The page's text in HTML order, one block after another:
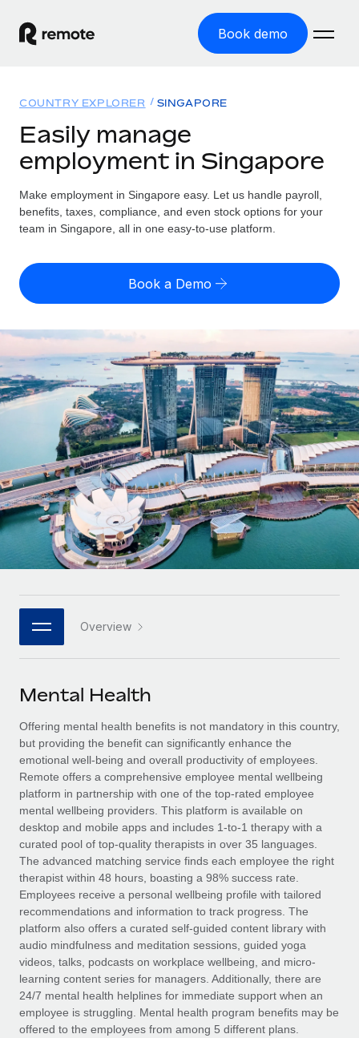
Book demo
GLOBAL EMPLOYMENT
Global Payroll
Run compliant payroll easily
Expand globally with zero entity cost
Onboard and manage contractors globally
PEO
Outsource complex employment tasks
INFRASTRUCTURE
Remote Embedded
Seamlessly integrate HR into workflows
Platform
Built-in core HR functions for your team
Connect New
Connect any AI tool to Remote using our MCP
SERVICES
Ask an expert
Get expert help on global HR & compliance
Background checks
Simplify your candidate screening processes
Compliance watchtower
Stay ahead of compliance risks
Device management
Provision and track IT devices globally
Entity setup
Establish compliant entities fast
Mobility & Relocation
Solutions
GLOBAL COVERAGE
Country Explorer
US State Explorer
Compare Remote
See how we stack up against others
GROWTH STAGE
Startups
Agile global HR & payroll solutions for growing
companies
Mid-market
Expand teams with tailored HR solutions
Enterprise
Global HR for large businesses
PARTNER WITH US
Become a partner
Explore partnership opportunities with us
Remote Build
Coming soon
Integrations and AI Automations Consulting
CASE STUDIES
Remote Embedded x BambooHR: From local to
global hiring, with no platform switch
Impact BambooHR customers can now hire and manage
global employees right inside the platform they...
Learn More
How cside were able to hire the best people,
no matter the location
Resources
Misclassification risk calculator
Check employee misclassification risk by country
Calculate total employee costs in any country
Contractor payout calculator
Explore currency options and payout speeds for global
contractors
LEARN WITH REMOTE
Research & Guides
Case studies
HR Glossary
Job Description Library
Salary & Talent Insights
Insights center
Get support
See all resources
BLOG
Global Payroll
EOR & PEO
Contractor Management
Compliance
Pricing
English (United States)
English
Nederlands
Français
Deutsch
Español
Italiano
日本語
한국어
中文（简体）
Login
COUNTRY EXPLORER SINGAPORE
Easily manage
employment in Singapore
Make employment in Singapore easy. Let us handle payroll,
benefits, taxes, compliance, and even stock options for your
team in Singapore, all in one easy-to-use platform.
Book a Demo
Overview
Mental Health
Offering mental health benefits is not mandatory in this country,
but providing the benefit can significantly enhance the
emotional well-being and overall productivity of employees.
Remote offers a comprehensive employee mental wellbeing
platform in partnership with one of the top-rated employee
mental wellbeing providers. This platform is available on
desktop and mobile apps and includes 1-to-1 therapy with a
curated pool of top-quality therapists in over 35 languages.
The advanced matching service finds each employee the right
therapist within 48 hours, boasting a 98% success rate.
Employees receive a personal wellbeing profile with tailored
recommendations and information to track progress. The
platform also offers a curated self-guided content library with
audio mindfulness and meditation sessions, guided yoga
videos, talks, podcasts on workplace wellbeing, and micro-
learning content series for managers. Additionally, there are
24/7 mental health helplines for immediate support when an
employee is struggling. Mental health program benefits may be
offered to the employees from among 5 different plans.